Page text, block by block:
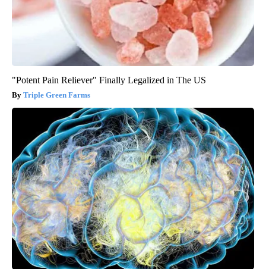
"Potent Pain Reliever" Finally Legalized in The US
Triple Green Farms